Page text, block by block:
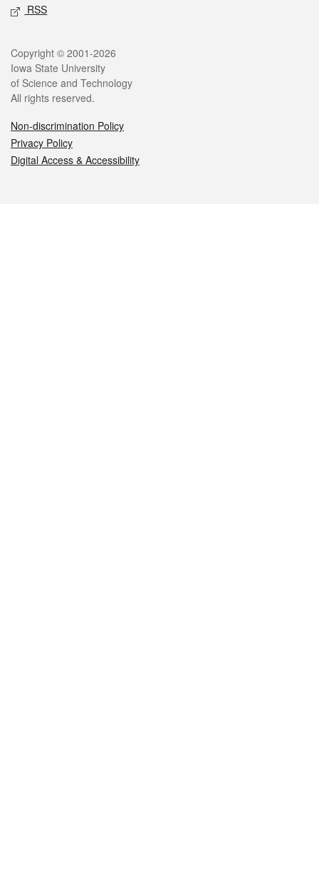
RSS
Legal
Copyright © 2001-2026
Iowa State University
of Science and Technology
All rights reserved.
Non-discrimination Policy
Privacy Policy
Digital Access & Accessibility